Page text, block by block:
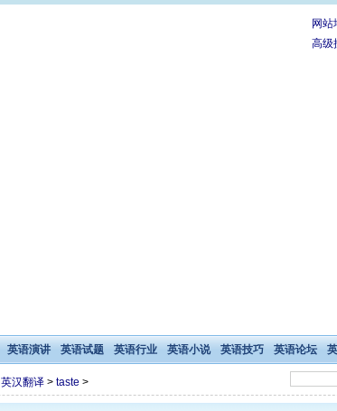
网站
高级
英语演讲 英语试题 英语行业 英语小说 英语技巧 英语论坛
英汉翻译> taste >